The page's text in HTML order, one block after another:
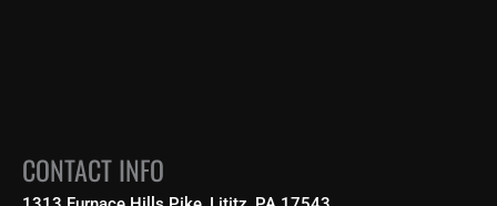
CONTACT INFO